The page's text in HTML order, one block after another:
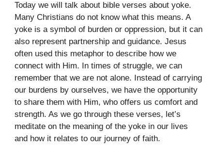
Today we will talk about bible verses about yoke.
Many Christians do not know what this means. A
yoke is a symbol of burden or oppression, but it can
also represent partnership and guidance. Jesus
often used this metaphor to describe how we
connect with Him. In times of struggle, we can
remember that we are not alone. Instead of carrying
our burdens by ourselves, we have the opportunity
to share them with Him, who offers us comfort and
strength. As we go through these verses, let’s
meditate on the meaning of the yoke in our lives
and how it relates to our journey of faith.